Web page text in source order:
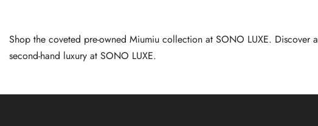
Shop the coveted pre-owned Miumiu collection at SONO LUXE.
second-hand luxury at SONO LUXE.